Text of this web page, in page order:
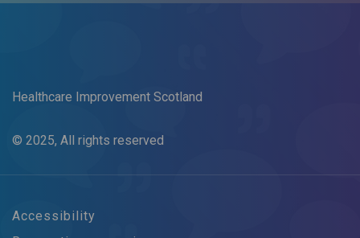
Healthcare Improvement Scotland
© 2025, All rights reserved
Accessibility